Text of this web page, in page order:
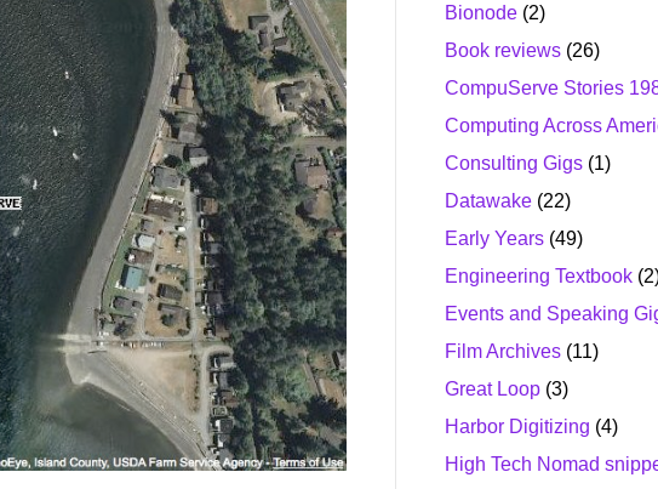
Bionode (2)
Book reviews (26)
CompuServe Stories
Computing Across
Consulting Gigs (1)
Datawake (22)
Early Years (49)
Engineering Textbook
Events and Speaking
Film Archives (11)
Great Loop (3)
Harbor Digitizing (4)
High Tech Nomad